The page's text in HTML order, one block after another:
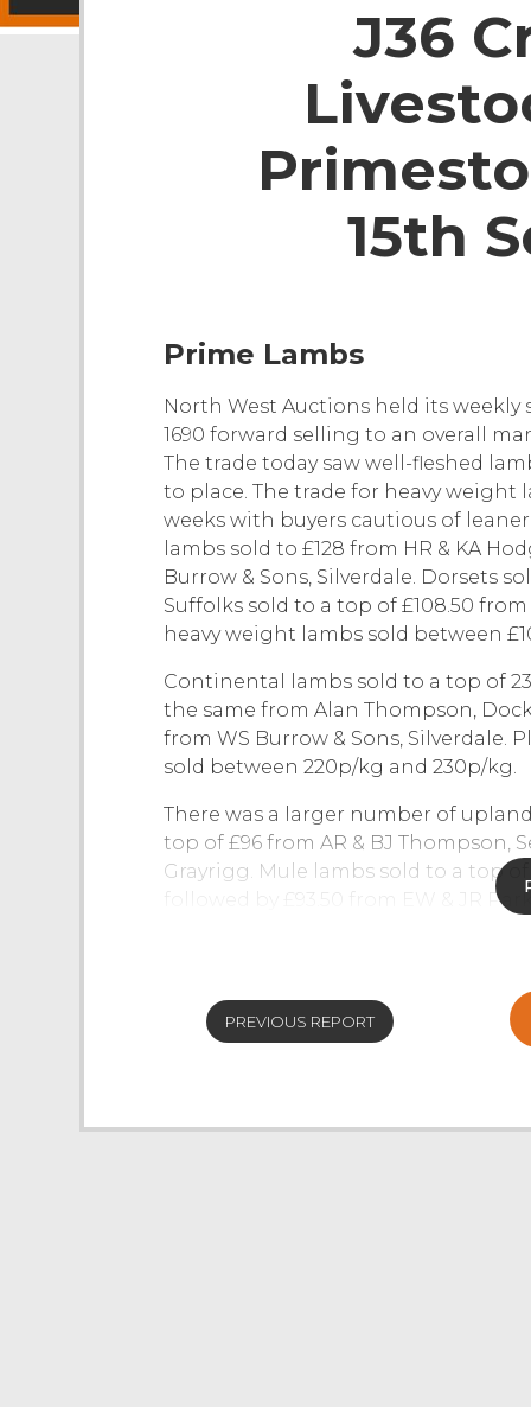
J36
15th
Prime Lambs
North West Auctions held its
1690 forward selling to an overall
The trade today saw well-fleshed
to place. The trade for heavy weight
weeks with buyers cautious of
lambs sold to £128 from HR & KA
Burrow & Sons, Silverdale. Dorsets
Suffolks sold to a top of £108.50
heavy weight lambs sold between
Continental lambs sold to a top of
the same from Alan Thompson,
from WS Burrow & Sons, Silverdale.
sold between 220p/kg and 230p/kg.
There was a larger number of
top of £96 from AR & BJ Thompson,
Grayrigg. Mule lambs sold to a top
followed by £93.50 from EW & JR
PREVIOUS REPORT